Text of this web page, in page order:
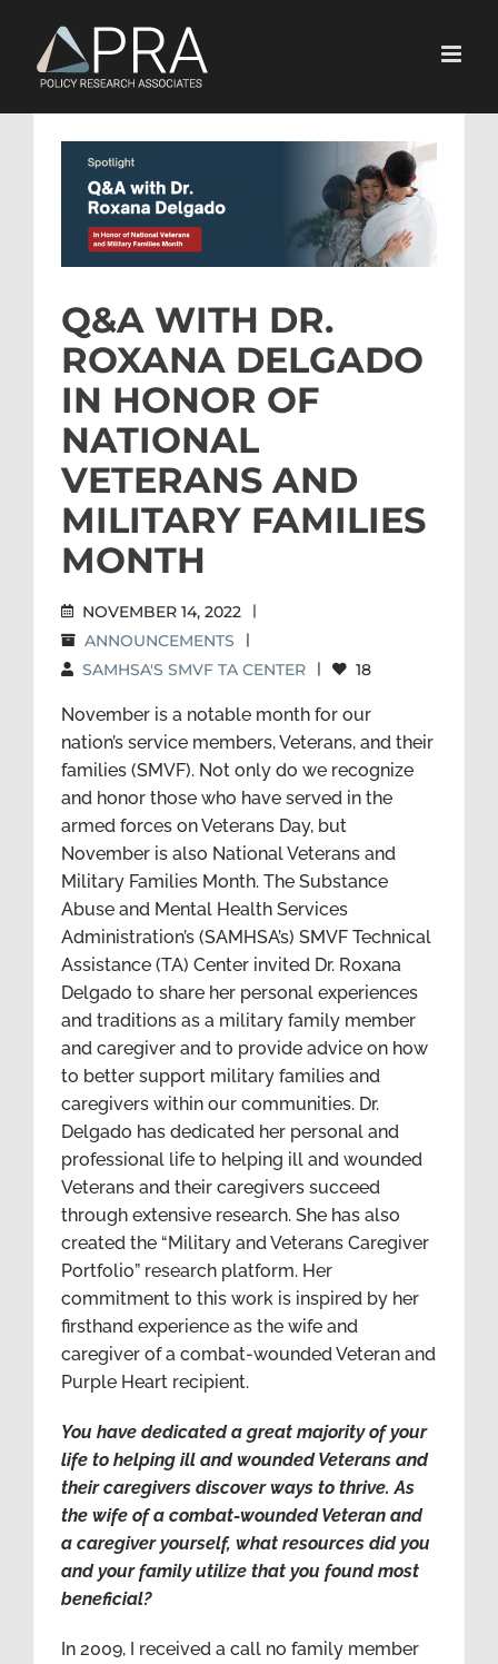
content
View
Larger
Image
Q&A WITH DR.
ROXANA DELGADO
IN HONOR OF
NATIONAL
VETERANS AND
MILITARY FAMILIES
MONTH
NOVEMBER 14, 2022 |
ANNOUNCEMENTS |
SAMHSA'S SMVF TA CENTER | 18
November is a notable month for our
nation’s service members, Veterans, and their
families (SMVF). Not only do we recognize
and honor those who have served in the
armed forces on Veterans Day, but
November is also National Veterans and
Military Families Month. The Substance
Abuse and Mental Health Services
Administration’s (SAMHSA’s) SMVF Technical
Assistance (TA) Center invited Dr. Roxana
Delgado to share her personal experiences
and traditions as a military family member
and caregiver and to provide advice on how
to better support military families and
caregivers within our communities. Dr.
Delgado has dedicated her personal and
professional life to helping ill and wounded
Veterans and their caregivers succeed
through extensive research. She has also
created the “Military and Veterans Caregiver
Portfolio” research platform. Her
commitment to this work is inspired by her
firsthand experience as the wife and
caregiver of a combat-wounded Veteran and
Purple Heart recipient.
You have dedicated a great majority of your
life to helping ill and wounded Veterans and
their caregivers discover ways to thrive. As
the wife of a combat-wounded Veteran and
a caregiver yourself, what resources did you
and your family utilize that you found most
beneficial?
In 2009, I received a call no family member